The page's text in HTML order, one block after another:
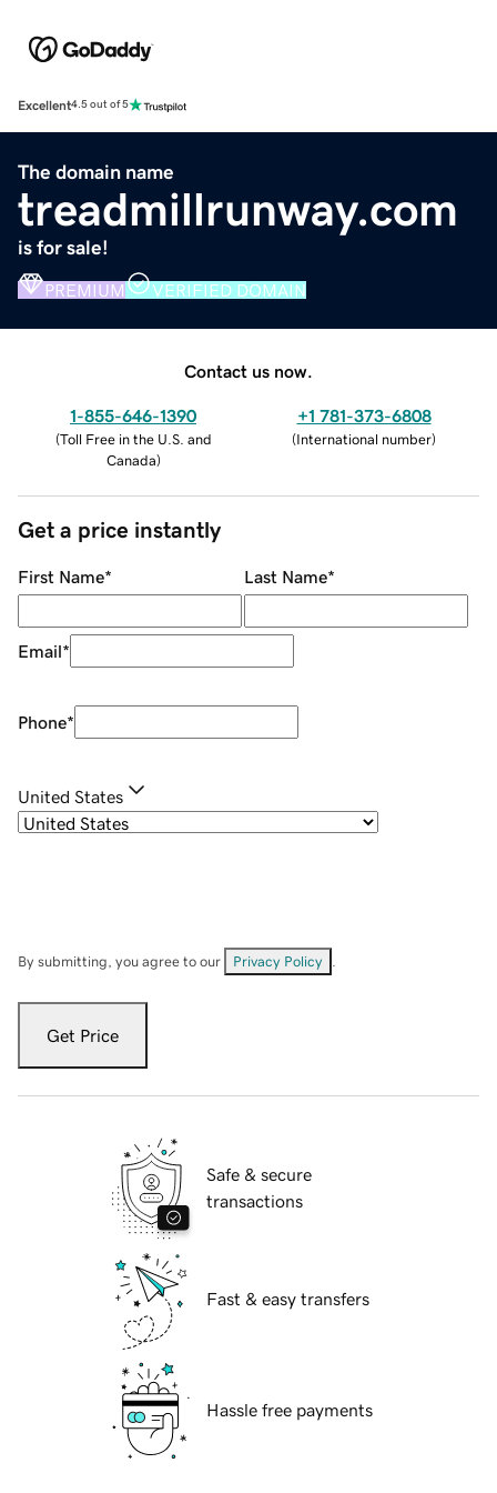
Excellent4.5 out of 5
The domain name
treadmillrunway.com
is for sale!
PREMIUM VERIFIED DOMAIN
Contact us now.
1-855-646-1390
(Toll Free in the U.S. and
Canada)
+1 781-373-6808
(International number)
Get a price instantly
First Name* Last Name*
Email*
Phone*
United States
By submitting, you agree to our Privacy Policy
Get Price
Safe & secure
transactions
Fast & easy transfers
Hassle free payments